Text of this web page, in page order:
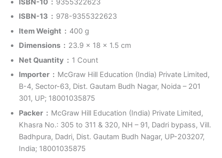
ISBN-10 ‏ : ‎ 9355322623
ISBN-13 ‏ : ‎ 978-9355322623
Item Weight ‏ : ‎ 400 g
Dimensions ‏ : ‎ 23.9 x 18 x 1.5 cm
Net Quantity ‏ : ‎ 1 Count
Importer ‏ : ‎ McGraw Hill Education (India) Private Limited,
B-4, Sector-63, Dist. Gautam Budh Nagar, Noida – 201
301, UP; 18001035875
Packer ‏ : ‎ McGraw Hill Education (India) Private Limited,
Khasra No.: 305 to 311 & 320, NH – 91, Dadri bypass, Vill.
Badhpura, Dadri, Dist. Gautam Budh Nagar, UP-203207,
India; 18001035875